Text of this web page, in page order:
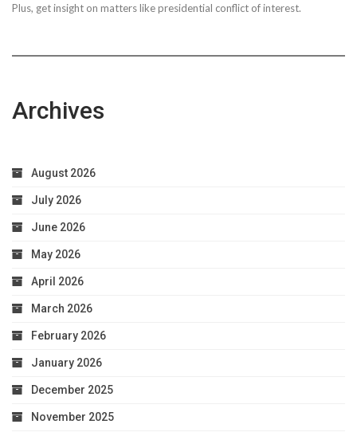
Achieve
Plus, get insight on matters like presidential conflict of interest.
Archives
August 2026
July 2026
June 2026
May 2026
April 2026
March 2026
February 2026
January 2026
December 2025
November 2025